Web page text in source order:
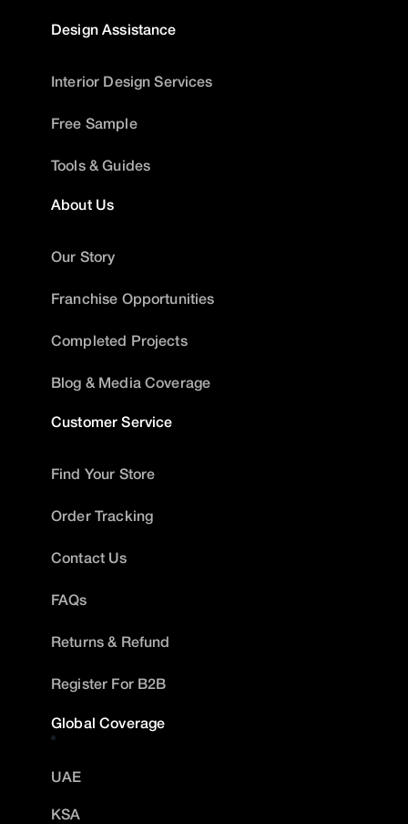
Design Assistance
Interior Design Services
Free Sample
Tools & Guides
About Us
Our Story
Franchise Opportunities
Completed Projects
Blog & Media Coverage
Customer Service
Find Your Store
Order Tracking
Contact Us
FAQs
Returns & Refund
Register For B2B
Global Coverage
UAE
KSA